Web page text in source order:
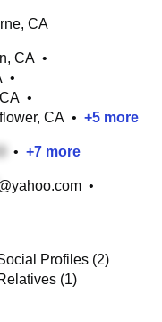
CA
CA •
•
•
CA • +5 more
• +7 more
•
Profiles (2)
(1)